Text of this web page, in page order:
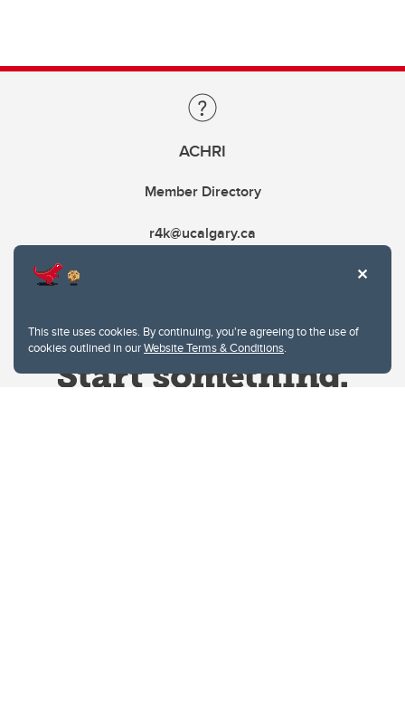
This site uses cookies. By continuing, you're agreeing to the use of
cookies outlined in ourWebsite Terms & Conditions.
ACHRI
Member Directory
r4k@ucalgary.ca